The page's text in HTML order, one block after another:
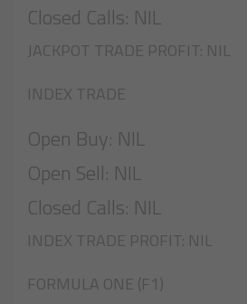
Closed Calls: NIL
JACKPOT TRADE PROFIT: NIL
INDEX TRADE
Open Buy: NIL
Open Sell: NIL
Closed Calls: NIL
INDEX TRADE PROFIT: NIL
FORMULA ONE (F1)